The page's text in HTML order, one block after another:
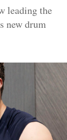
leading the
new drum